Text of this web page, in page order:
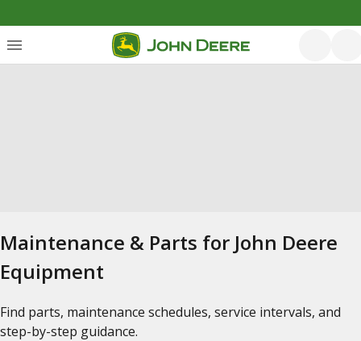
Maintenance & Parts for John Deere
Equipment
Find parts, maintenance schedules, service intervals, and
step-by-step guidance.